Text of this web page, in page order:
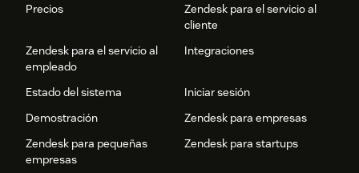
Precios
Zendesk para el servicio al
cliente
Zendesk para el servicio al
empleado
Integraciones
Estado del sistema
Iniciar sesión
Demostración
Zendesk para empresas
Zendesk para pequeñas
empresas
Zendesk para startups